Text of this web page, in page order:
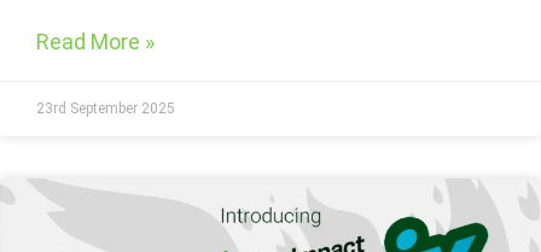
Read More »
23rd September 2025